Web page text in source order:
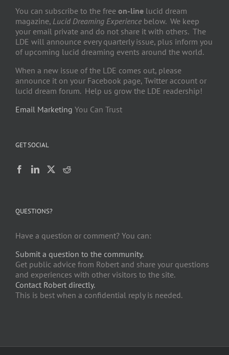
You can subscribe to the free on-line lucid dream
magazine, Lucid Dreaming Experience below. We keep
your email private and do not share it with others. The
LDE will announce every quarterly issue, plus inform you
of upcoming lucid dreaming events around the world.
When a new issue of the LDE comes out, please
announce it on your Facebook page, Twitter account or
lucid dream forum. Help us grow the LDE readership!
Email Marketing You Can Trust
GET SOCIAL
QUESTIONS?
Have a question or comment? You can:
Submit a question to the community.
Get public advice from Robert and share your questions
and experiences with other visitors to the site.
Contact Robert directly.
This is best when a confidential reply is needed.